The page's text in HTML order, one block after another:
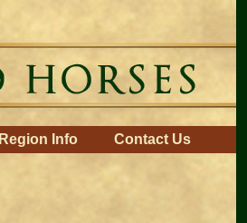
Region Info Contact Us